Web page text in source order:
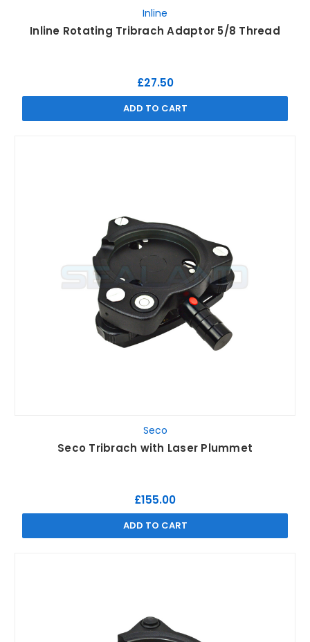
Inline
Inline Rotating Tribrach Adaptor 5/8 Thread
£27.50
ADD TO CART
Seco
Seco Tribrach with Laser Plummet
£155.00
ADD TO CART